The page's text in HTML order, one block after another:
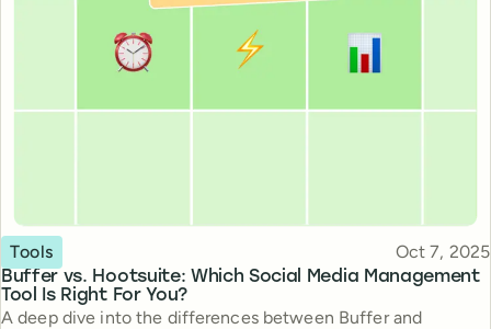
Buffer vs. Hootsuite: Which Social Media Management
Tool Is Right For You?
Topic
Tools Published
Oct 7, 2025
A deep dive into the differences between Buffer and